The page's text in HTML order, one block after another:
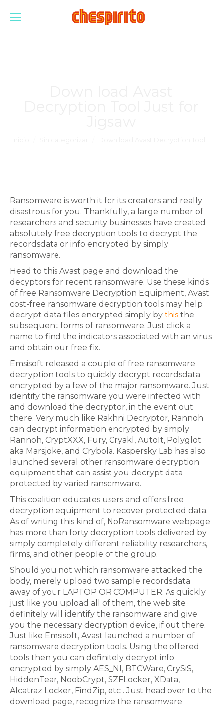
Ransomware is worth it for its creators and really
disastrous for you. Thankfully, a large number of
researchers and security businesses have created
absolutely free decryption tools to decrypt the
recordsdata or info encrypted by simply
ransomware.
Head to this Avast page and download the
decyptors for recent ransomware. Use these kinds
of free Ransomware Decryption Equipment, Avast
cost-free ransomware decryption tools may help
decrypt data files encrypted simply by this the
subsequent forms of ransomware. Just click a
name to find the indicators associated with an virus
and obtain our free fix.
Emsisoft released a couple of free ransomware
decryption tools to quickly decrypt recordsdata
encrypted by a few of the major ransomware. Just
identify the ransomware you were infected with
and download the decryptor, in the event out
there. Very much like Rakhni Decryptor, Rannoh
can decrypt information encrypted by simply
Rannoh, CryptXXX, Fury, Cryakl, AutoIt, Polyglot
aka Marsjoke, and Crybola. Kaspersky Lab has also
launched several other ransomware decryption
equipment that can assist you decrypt data
protected by varied ransomware.
This coalition educates users and offers free
decryption equipment to recover protected data.
As of writing this kind of, NoRansomware webpage
has more than forty decryption tools delivered by
simply completely different reliability researchers,
firms, and other people of the group.
Should you not which ransomware attacked the
body, merely upload two sample recordsdata
away of your LAPTOP OR COMPUTER. As quickly
just like you upload all of them, the web site
definitely will identify the ransomware and give
you the necessary decryption device, if out there.
Just like Emsisoft, Avast launched a number of
ransomware decryption tools. Using the offered
tools then you can definitely decrypt info
encrypted by simply AES_NI, BTCWare, CrySiS,
HiddenTear, NoobCrypt, SZFLocker, XData,
Alcatraz Locker, FindZip, etc . Just head over to the
download page, recognize the ransomware